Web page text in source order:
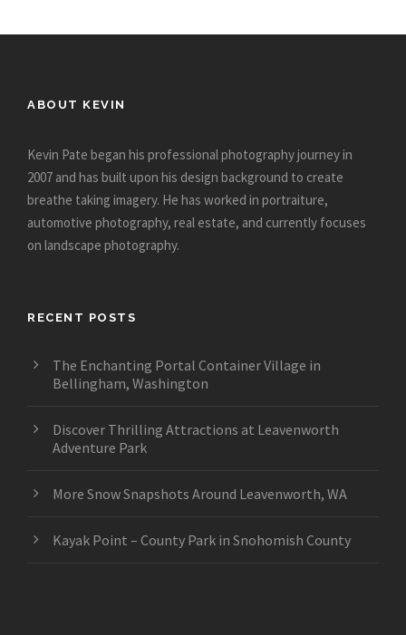
ABOUT KEVIN
Kevin Pate began his professional photography journey in
2007 and has built upon his design background to create
breathe taking imagery. He has worked in portraiture,
automotive photography, real estate, and currently focuses
on landscape photography.
RECENT POSTS
The Enchanting Portal Container Village in
Bellingham, Washington
Discover Thrilling Attractions at Leavenworth
Adventure Park
More Snow Snapshots Around Leavenworth, WA
Kayak Point – County Park in Snohomish County